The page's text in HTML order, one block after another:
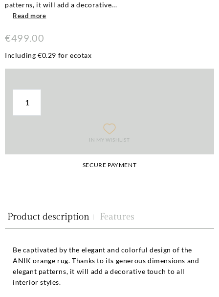
patterns, it will add a decorative...
Read more
€499.00
Including €0.29 for ecotax
IN MY WISHLIST
SECURE PAYMENT
Product description Features
Be captivated by the elegant and colorful design of the
ANIK orange rug. Thanks to its generous dimensions and
elegant patterns, it will add a decorative touch to all
interior styles.